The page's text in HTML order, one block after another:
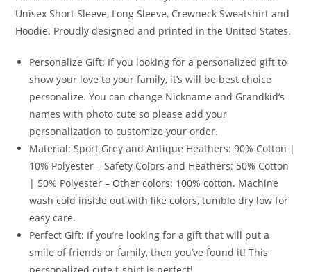
Unisex Short Sleeve, Long Sleeve, Crewneck Sweatshirt and
Hoodie. Proudly designed and printed in the United States.
Personalize Gift: If you looking for a personalized gift to
show your love to your family, it’s will be best choice
personalize. You can change Nickname and Grandkid’s
names with photo cute so please add your
personalization to customize your order.
Material: Sport Grey and Antique Heathers: 90% Cotton |
10% Polyester – Safety Colors and Heathers: 50% Cotton
| 50% Polyester – Other colors: 100% cotton. Machine
wash cold inside out with like colors, tumble dry low for
easy care.
Perfect Gift: If you’re looking for a gift that will put a
smile of friends or family, then you’ve found it! This